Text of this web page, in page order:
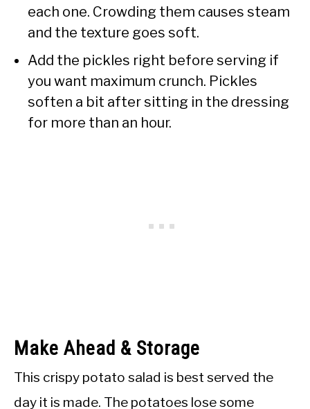
each one. Crowding them causes steam
and the texture goes soft.
Add the pickles right before serving if
you want maximum crunch. Pickles
soften a bit after sitting in the dressing
for more than an hour.
Make Ahead & Storage
This crispy potato salad is best served the
day it is made. The potatoes lose some